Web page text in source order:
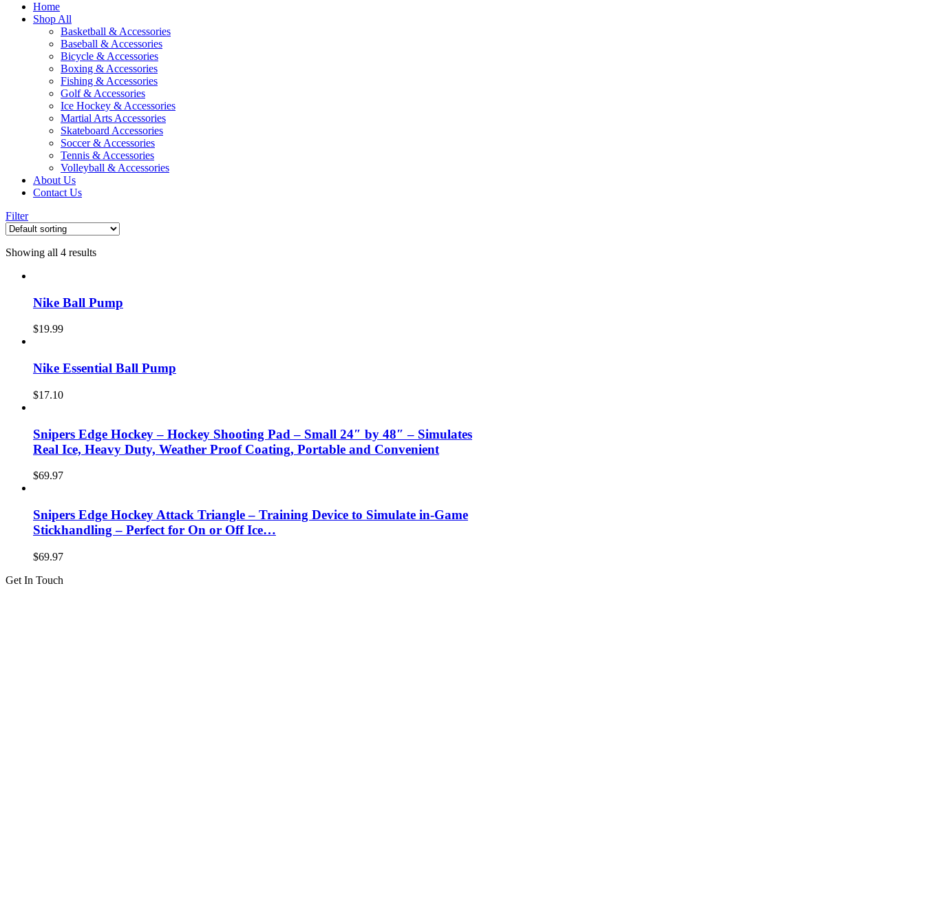
Home
Shop All
Basketball & Accessories
Baseball & Accessories
Bicycle & Accessories
Boxing & Accessories
Fishing & Accessories
Golf & Accessories
Ice Hockey & Accessories
Martial Arts Accessories
Skateboard Accessories
Soccer & Accessories
Tennis & Accessories
Volleyball & Accessories
About Us
Contact Us
Filter
Showing all 4 results
Nike Ball Pump
$19.99
Nike Essential Ball Pump
$17.10
Snipers Edge Hockey – Hockey Shooting Pad – Small 24″ by 48″ – Simulates
Real Ice, Heavy Duty, Weather Proof Coating, Portable and Convenient
$69.97
Snipers Edge Hockey Attack Triangle – Training Device to Simulate in-Game
Stickhandling – Perfect for On or Off Ice…
$69.97
Get In Touch